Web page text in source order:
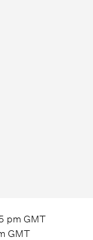
pm GMT
GMT